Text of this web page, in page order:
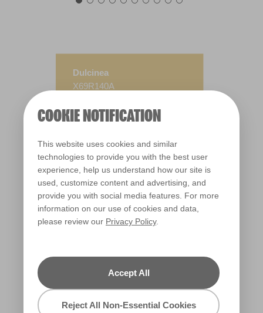
COOKIE NOTIFICATION
This website uses cookies and similar
technologies to provide you with the best user
experience, help us understand how our site is
used, customize content and advertising, and
provide you with social media features. For more
information on our use of cookies and data,
please review our Privacy Policy.
Accept All
Reject All Non-Essential Cookies
Dulcinea
X69R140A
Warm